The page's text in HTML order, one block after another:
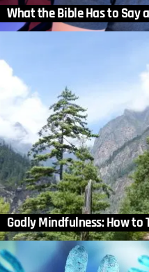
What the Bible Has to Say
Godly Mindfulness: How to